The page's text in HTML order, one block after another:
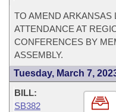
TO AMEND ARKANSAS
ATTENDANCE AT
CONFERENCES BY
ASSEMBLY.
Tuesday, March 7,
BILL:
SB382